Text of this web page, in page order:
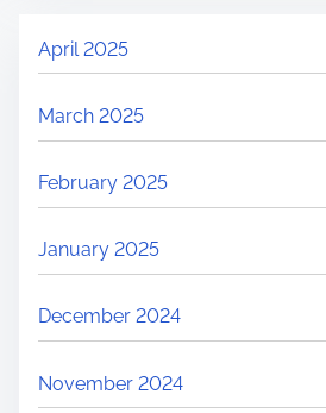
April 2025
March 2025
February 2025
January 2025
December 2024
November 2024